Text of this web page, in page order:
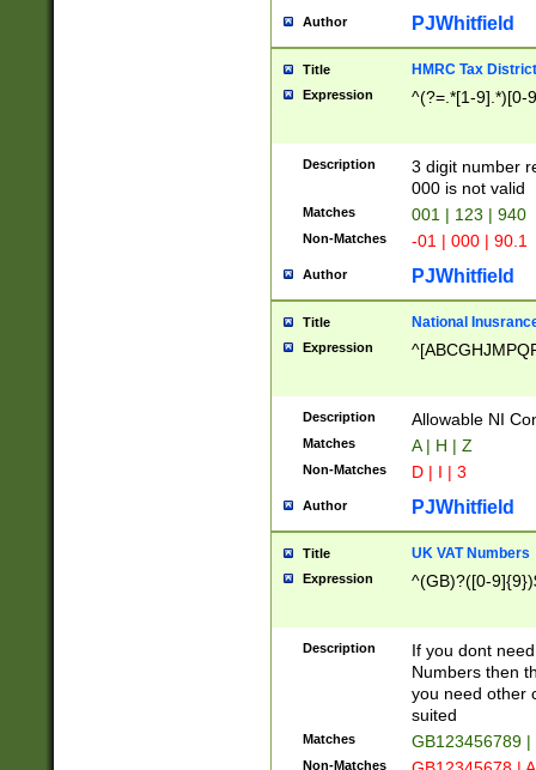
Author PJWhitfield
Title HMRC Tax
Expression ^(?=.*[1-9].*)[0-
Description
3 digit number
000 is not valid
Matches 001 | 123 | 940
Non-Matches -01 | 000 | 90.1
Author PJWhitfield
Title National
Expression
Description Allowable NI
Matches A | H | Z
Non-Matches D | I | 3
Author PJWhitfield
Title UK VAT Numbers
Expression ^(GB)?([0-
Description
If you dont
Numbers then
you need other
suited
Matches GB123456789
Non-Matches